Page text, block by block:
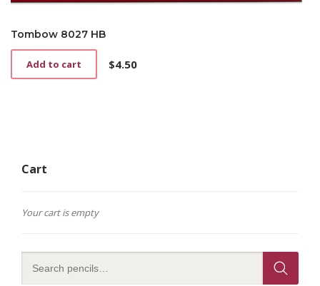
Tombow 8027 HB
$4.50
Add to cart
Cart
Your cart is empty